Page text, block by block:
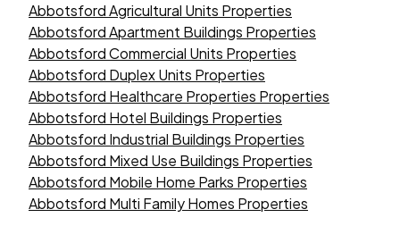
Abbotsford Agricultural Units Properties
Abbotsford Apartment Buildings Properties
Abbotsford Commercial Units Properties
Abbotsford Duplex Units Properties
Abbotsford Healthcare Properties Properties
Abbotsford Hotel Buildings Properties
Abbotsford Industrial Buildings Properties
Abbotsford Mixed Use Buildings Properties
Abbotsford Mobile Home Parks Properties
Abbotsford Multi Family Homes Properties